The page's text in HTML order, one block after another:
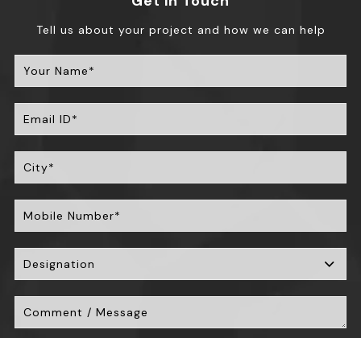
Tell us about your project and how we can help